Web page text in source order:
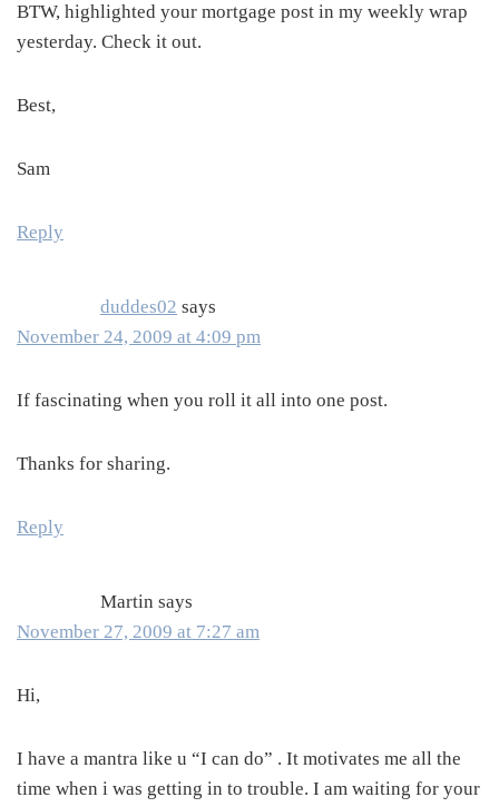
BTW, highlighted your mortgage post in my weekly wrap
yesterday. Check it out.
Best,
Sam
Reply
duddes02 says
November 24, 2009 at 4:09 pm
If fascinating when you roll it all into one post.
Thanks for sharing.
Reply
Martin says
November 27, 2009 at 7:27 am
Hi,
I have a mantra like u “I can do” . It motivates me all the
time when i was getting in to trouble. I am waiting for your